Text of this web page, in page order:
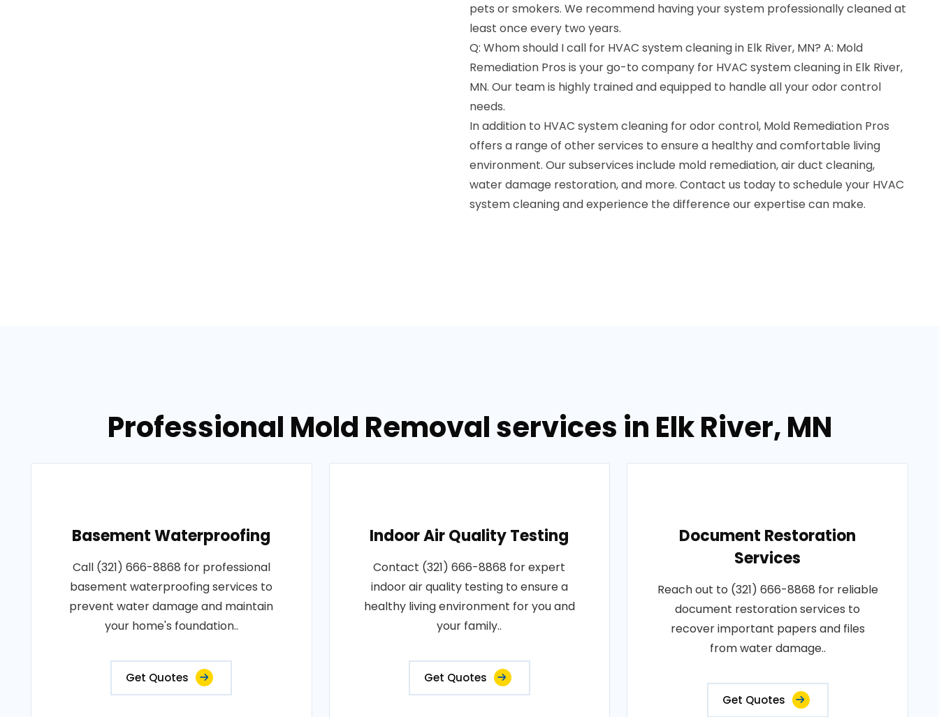
pets or smokers. We recommend having your system professionally cleaned at
least once every two years.
Q: Whom should I call for HVAC system cleaning in Elk River, MN? A: Mold
Remediation Pros is your go-to company for HVAC system cleaning in Elk River,
MN. Our team is highly trained and equipped to handle all your odor control
needs.
In addition to HVAC system cleaning for odor control, Mold Remediation Pros
offers a range of other services to ensure a healthy and comfortable living
environment. Our subservices include mold remediation, air duct cleaning,
water damage restoration, and more. Contact us today to schedule your HVAC
system cleaning and experience the difference our expertise can make.
Professional Mold Removal services in Elk River, MN
Basement Waterproofing
Call (321) 666-8868 for professional
basement waterproofing services to
prevent water damage and maintain
your home's foundation..
Get Quotes
Indoor Air Quality Testing
Contact (321) 666-8868 for expert
indoor air quality testing to ensure a
healthy living environment for you and
your family..
Get Quotes
Document Restoration
Services
Reach out to (321) 666-8868 for reliable
document restoration services to
recover important papers and files
from water damage..
Get Quotes